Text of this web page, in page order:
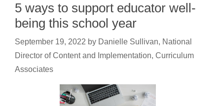
5 ways to support educator well-
being this school year
September 19, 2022 by Danielle Sullivan, National
Director of Content and Implementation, Curriculum
Associates